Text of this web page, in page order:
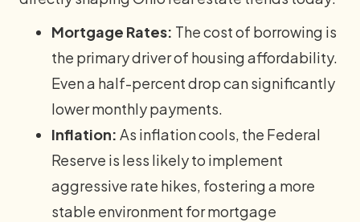
Mortgage Rates: The cost of borrowing is
the primary driver of housing affordability.
Even a half-percent drop can significantly
lower monthly payments.
Inflation: As inflation cools, the Federal
Reserve is less likely to implement
aggressive rate hikes, fostering a more
stable environment for mortgage